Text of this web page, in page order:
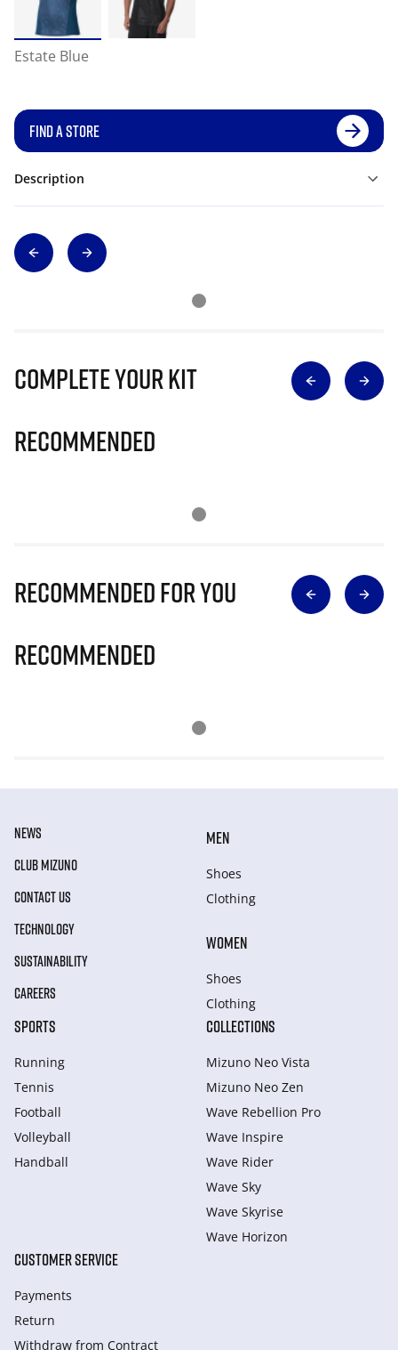
Estate Blue
FIND A STORE
Description
Complete Your Kit
Recommended
Recommended for you
Recommended
NEWS
CLUB MIZUNO
CONTACT US
TECHNOLOGY
SUSTAINABILITY
CAREERS
MEN
Shoes
Clothing
WOMEN
Shoes
Clothing
SPORTS
Running
Tennis
Football
Volleyball
Handball
COLLECTIONS
Mizuno Neo Vista
Mizuno Neo Zen
Wave Rebellion Pro
Wave Inspire
Wave Rider
Wave Sky
Wave Skyrise
Wave Horizon
CUSTOMER SERVICE
Payments
Return
Withdraw from Сontract